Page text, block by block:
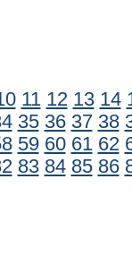
11 12 13 14
35 36 37 38
59 60 61 62
83 84 85 86